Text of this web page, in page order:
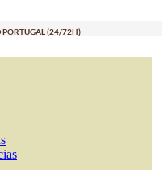
PORTUGAL (24/72H)